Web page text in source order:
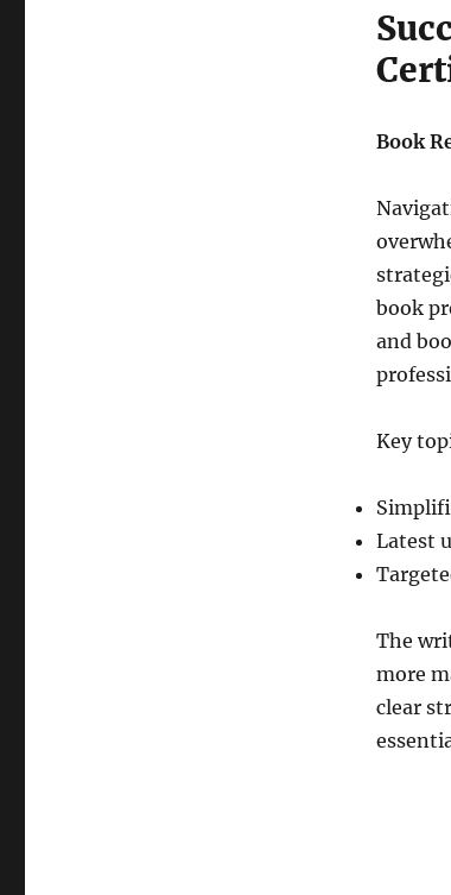
Book
book
and
Key
Latest
The
more
clear